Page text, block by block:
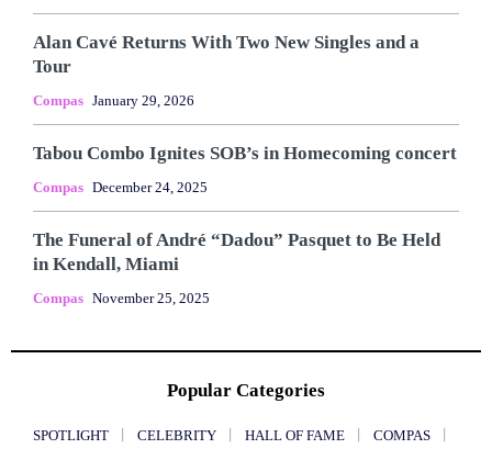
Alan Cavé Returns With Two New Singles and a
Tour
Compas January 29, 2026
Tabou Combo Ignites SOB’s in Homecoming concert
Compas December 24, 2025
The Funeral of André “Dadou” Pasquet to Be Held
in Kendall, Miami
Compas November 25, 2025
Popular Categories
SPOTLIGHT CELEBRITY HALL OF FAME COMPAS